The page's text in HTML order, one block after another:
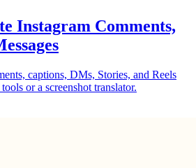
Instagram Comments,
captions, DMs, Stories, and Reels
or a screenshot translator.